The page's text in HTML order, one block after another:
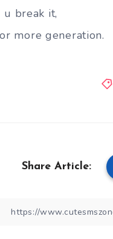
break it,
more generation.
Share Article: